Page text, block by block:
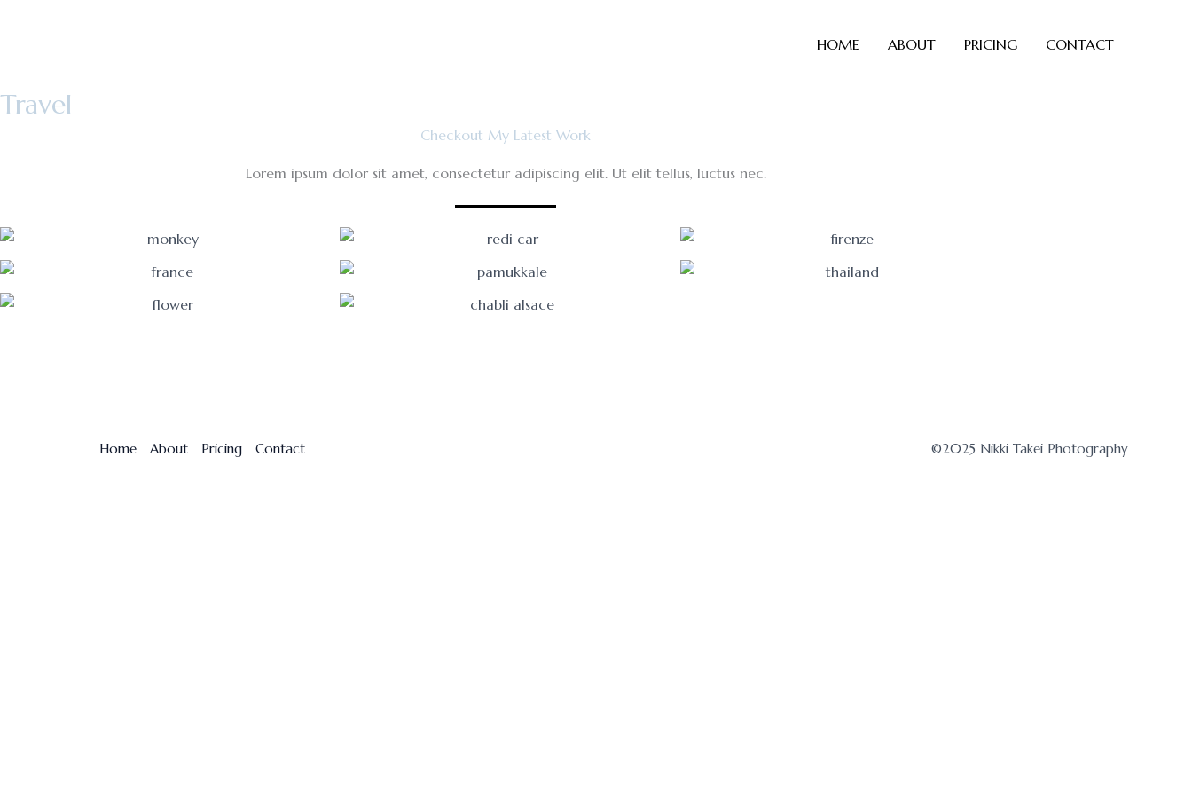
HOME ABOUT PRICING CONTACT
Travel
Checkout My Latest Work
Lorem ipsum dolor sit amet, consectetur adipiscing elit. Ut elit tellus, luctus nec.
Home About Pricing Contact ©2025 Nikki Takei Photography